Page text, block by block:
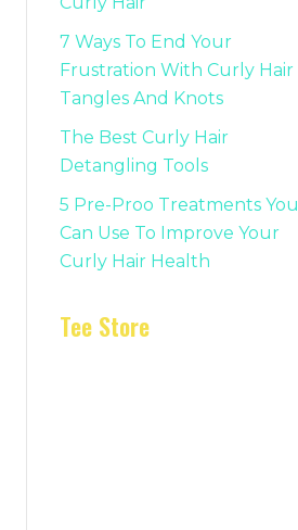
7 Ways To End Your
Frustration With Curly Hair
Tangles And Knots
The Best Curly Hair
Detangling Tools
5 Pre-Proo Treatments You
Can Use To Improve Your
Curly Hair Health
Tee Store